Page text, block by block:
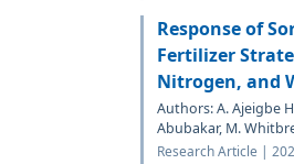
Response of
Fertilizer
Nitrogen, and
Authors: A. Ajeigbe
Abubakar, M.
Research Article |